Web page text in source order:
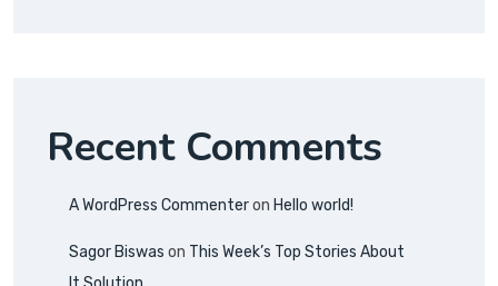
Recent Comments
A WordPress Commenteron Hello world!
Sagor Biswas on This Week’s Top Stories About